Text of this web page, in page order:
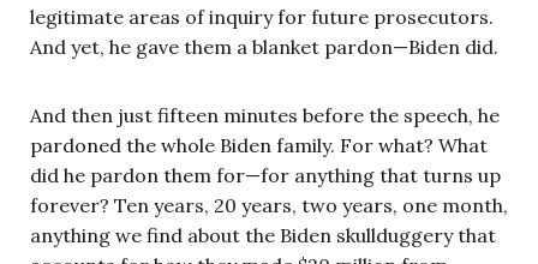
legitimate areas of inquiry for future prosecutors.
And yet, he gave them a blanket pardon—Biden did.
And then just fifteen minutes before the speech, he
pardoned the whole Biden family. For what? What
did he pardon them for—for anything that turns up
forever? Ten years, 20 years, two years, one month,
anything we find about the Biden skullduggery that